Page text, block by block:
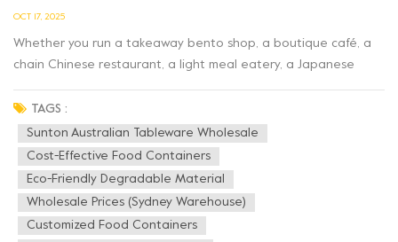
OCT 17, 2025
Whether you run a takeaway bento shop, a boutique café, a
chain Chinese restaurant, a light meal eatery, a Japanese
Wholesale has the cost - effective food containers that F&B
operators need! ✅ Full Range of Products...
TAGS :
Sunton Australian Tableware Wholesale
Cost-Effective Food Containers
Eco-Friendly Degradable Material
Wholesale Prices (Sydney Warehouse)
Customized Food Containers